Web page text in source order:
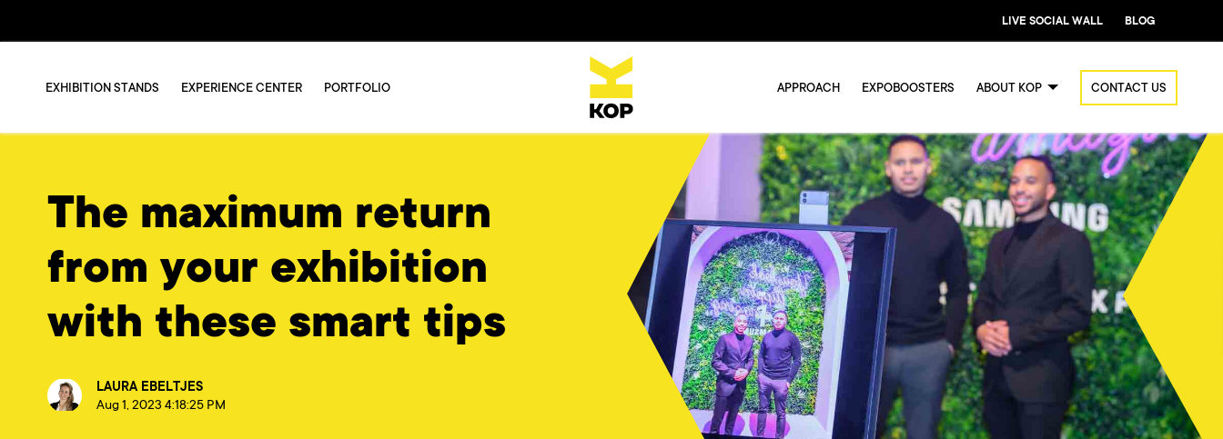
LIVE SOCIAL WALL BLOG
EXHIBITION STANDS EXPERIENCE CENTER PORTFOLIO APPROACH EXPOBOOSTERS ABOUT KOP CONTACT US
The maximum return
from your exhibition
with these smart tips
LAURA EBELTJES
Aug 1, 2023 4:18:25 PM